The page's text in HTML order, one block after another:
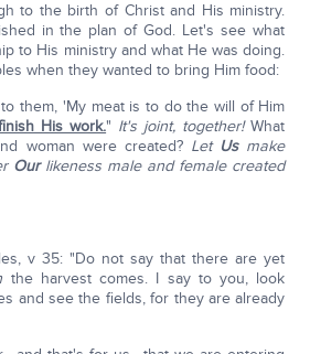
to the birth of Christ and His ministry.
in the plan of God. Let's see what
to His ministry and what He was doing.
when they wanted to bring Him food:
them, 'My meat is to do the will of Him
His work." It's joint, together!What
woman were created? Let Usmake
Ourlikeness male and female created
v 35: "Do not say that there are yet
the harvest comes. I say to you, look
and see the fields, for they are already